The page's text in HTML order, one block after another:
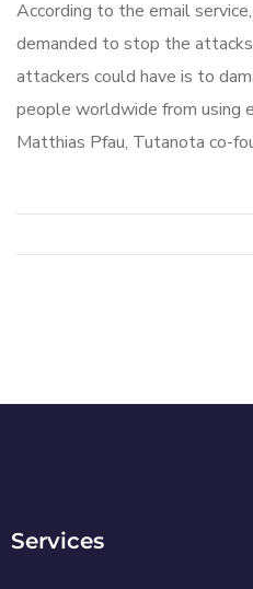
According to the email
demanded to stop the
attackers could have is to
people worldwide from using
Matthias Pfau, Tutanota co-
Services